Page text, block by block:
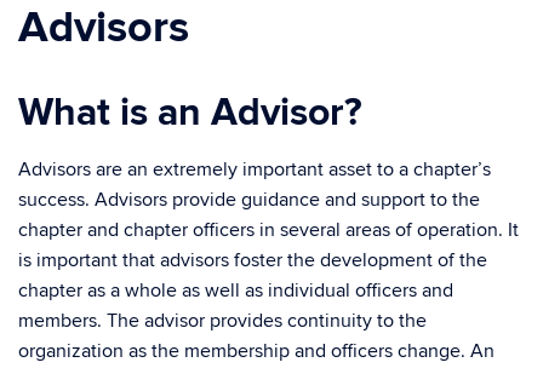
Advisors
What is an Advisor?
Advisors are an extremely important asset to a chapter’s
success. Advisors provide guidance and support to the
chapter and chapter officers in several areas of operation. It
is important that advisors foster the development of the
chapter as a whole as well as individual officers and
members. The advisor provides continuity to the
organization as the membership and officers change. An